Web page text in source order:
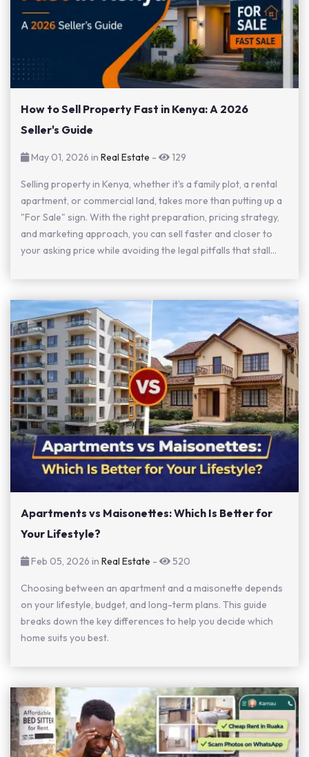
How to Sell Property Fast in Kenya: A 2026
Seller's Guide
May 01, 2026 in Real Estate - 129
Selling property in Kenya, whether it's a family plot, a rental
apartment, or commercial land, takes more than putting up a
"For Sale" sign. With the right preparation, pricing strategy,
and marketing approach, you can sell faster and closer to
your asking price while avoiding the legal pitfalls that stall...
Apartments vs Maisonettes: Which Is Better for
Your Lifestyle?
Feb 05, 2026 in Real Estate - 520
Choosing between an apartment and a maisonette depends
on your lifestyle, budget, and long-term plans. This guide
breaks down the key differences to help you decide which
home suits you best.